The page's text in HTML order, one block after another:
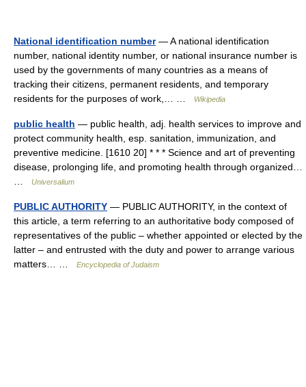
National identification number— A national identification
number, national identity number, or national insurance number is
used by the governments of many countries as a means of
tracking their citizens, permanent residents, and temporary
residents for the purposes of work,… …
Wikipedia
public health — public health, adj. health services to improve and
protect community health, esp. sanitation, immunization, and
preventive medicine. [1610 20] * * * Science and art of preventing
disease, prolonging life, and promoting health through organized…
Universalium
PUBLIC AUTHORITY — PUBLIC AUTHORITY, in the context of
this article, a term referring to an authoritative body composed of
representatives of the public – whether appointed or elected by the
latter – and entrusted with the duty and power to arrange various
matters… …
Encyclopedia of Judaism